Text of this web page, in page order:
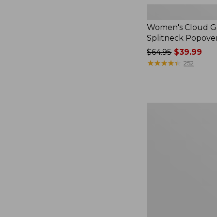
Women's Cloud
Splitneck
Price
was
$64.95$39.99
★★★★★
★★★★★ 252